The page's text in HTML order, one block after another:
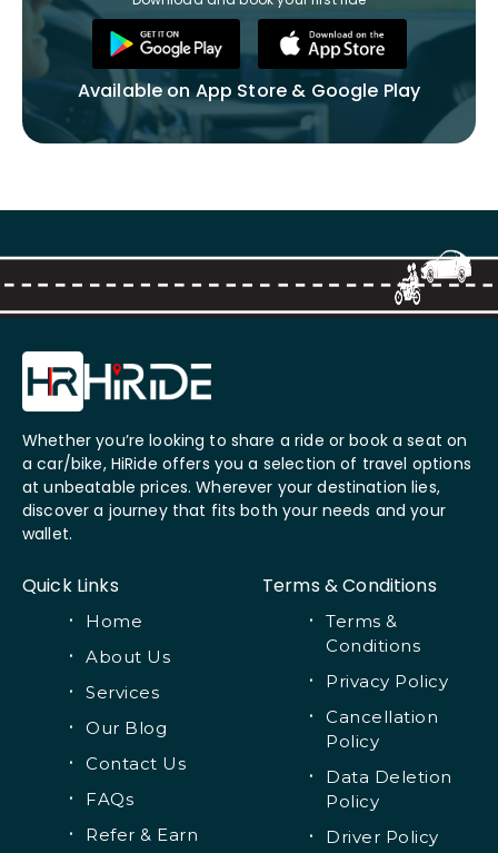
Available on App Store & Google Play
Whether you’re looking to share a ride or book a seat on
a car/bike, HiRide offers you a selection of travel options
at unbeatable prices. Wherever your destination lies,
discover a journey that fits both your needs and your
wallet.
Quick Links
Home
About Us
Services
Our Blog
Contact Us
FAQs
Refer & Earn
Terms & Conditions
Terms &
Conditions
Privacy Policy
Cancellation
Policy
Data Deletion
Policy
Driver Policy